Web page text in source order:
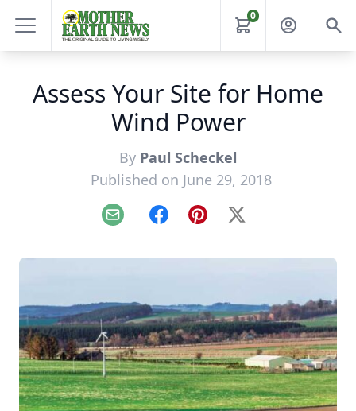
0
Assess Your Site for Home
Wind Power
By Paul Scheckel
Published on June 29, 2018
Email FacebookPinterest
X